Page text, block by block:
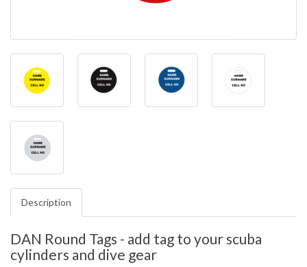
Description
DAN Round Tags - add tag to your scuba
cylinders and dive gear